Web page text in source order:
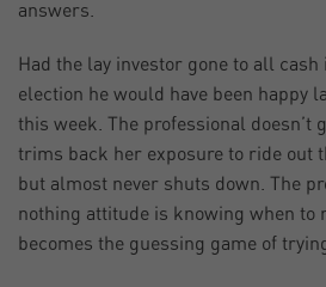
answers.
Had the lay investor gone to all cash
election he would have been happy
this week. The professional doesn’t
trims back her exposure to ride out
but almost never shuts down. The
nothing attitude is knowing when to
becomes the guessing game of